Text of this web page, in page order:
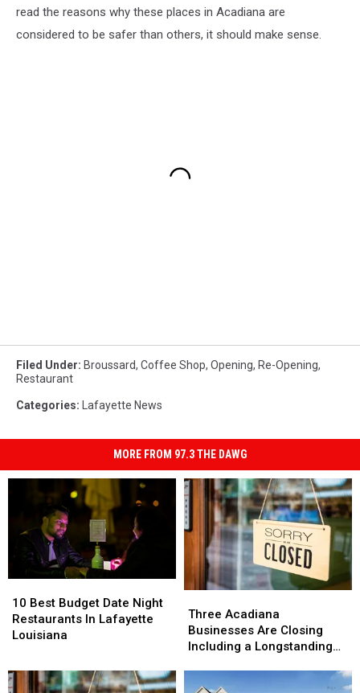
read the reasons why these places in Acadiana are
considered to be safer than others, it should make sense.
Filed Under: Broussard, Coffee Shop, Opening, Re-Opening,
Restaurant
Categories: Lafayette News
MORE FROM 97.3 THE DAWG
Best
Budget
Date
In
10 Best Budget Date Night
Restaurants In Lafayette
Louisiana
Best
Budget
Date
In
Acadiana
Businesses
Are
Three Acadiana
Businesses Are Closing
Including a Longstanding
Acadiana
Businesses
Are